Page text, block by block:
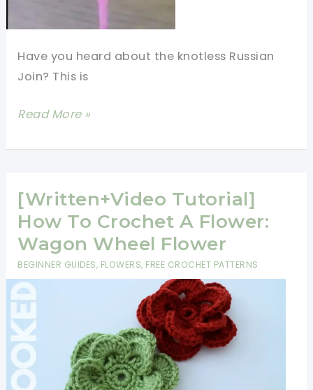
Have you heard about the knotless Russian
Join? This is
How
Russian
Yarn
-
Without
Weaving
In
Ends
Read More »
[Written+Video Tutorial]
How To Crochet A Flower:
Wagon Wheel Flower
BEGINNER GUIDES, FLOWERS, FREE CROCHET PATTERNS